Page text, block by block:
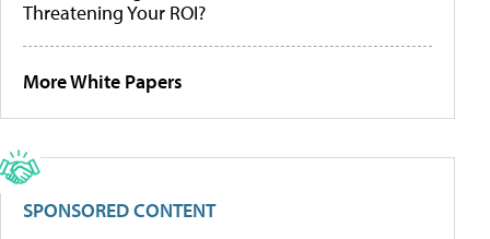
Threatening Your ROI?
More White Papers
SPONSORED CONTENT